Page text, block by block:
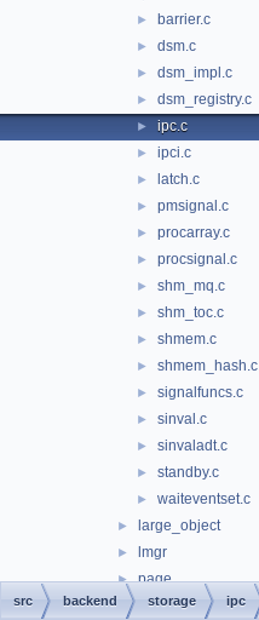
► barrier.c
► dsm.c
► dsm_impl.c
► dsm_registry.c
► ipc.c
► ipci.c
► latch.c
► pmsignal.c
► procarray.c
► procsignal.c
► shm_mq.c
► shm_toc.c
► shmem.c
► shmem_hash.c
► signalfuncs.c
► sinval.c
► sinvaladt.c
► standby.c
► waiteventset.c
► large_object
► lmgr
► page
smgr
src backend storage ipc